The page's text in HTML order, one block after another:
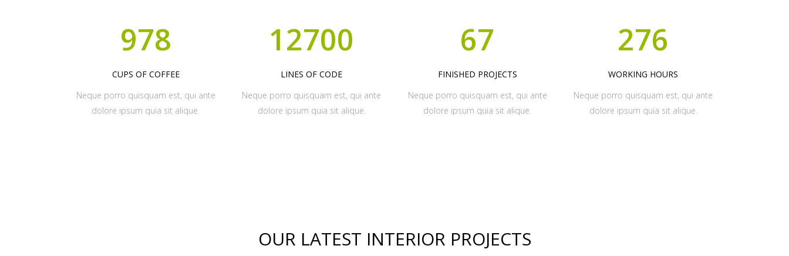
978
CUPS OF COFFEE
Neque porro quisquam est, qui ante
dolore ipsum quia sit alique.
12700
LINES OF CODE
Neque porro quisquam est, qui ante
dolore ipsum quia sit alique.
67
FINISHED PROJECTS
Neque porro quisquam est, qui ante
dolore ipsum quia sit alique.
276
WORKING HOURS
Neque porro quisquam est, qui ante
dolore ipsum quia sit alique.
OUR LATEST INTERIOR PROJECTS